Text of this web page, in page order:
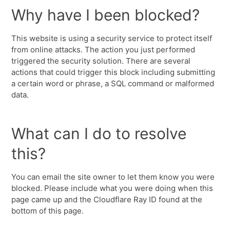
Why have I been blocked?
This website is using a security service to protect itself
from online attacks. The action you just performed
triggered the security solution. There are several
actions that could trigger this block including submitting
a certain word or phrase, a SQL command or malformed
data.
What can I do to resolve
this?
You can email the site owner to let them know you were
blocked. Please include what you were doing when this
page came up and the Cloudflare Ray ID found at the
bottom of this page.